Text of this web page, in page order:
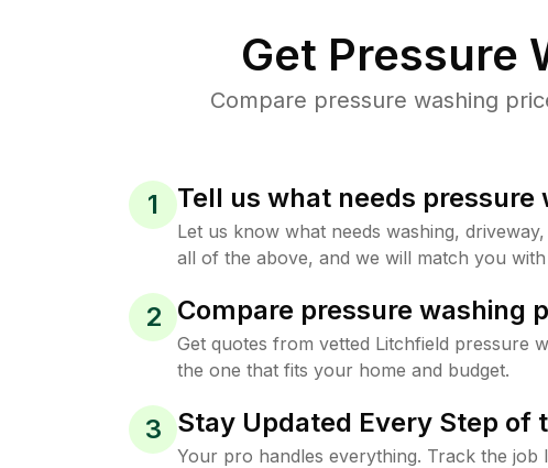
Get Pressure
Compare pressure washing
1 Tell us what needs pressure
Let us know what needs washing,
all of the above, and we will match you
2 Compare pressure washing
Get quotes from vetted Litchfield pressure
the one that fits your home and budget.
3 Stay Updated Every Step of
Your pro handles everything. Track the job